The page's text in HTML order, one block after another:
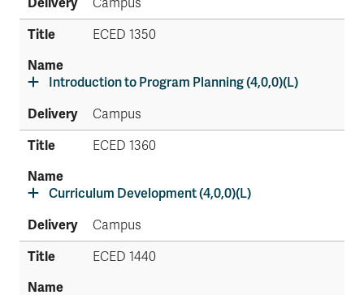
Campus
ECED 1350
Introduction to Program Planning (4,0,0)(L)
Campus
ECED 1360
Curriculum Development (4,0,0)(L)
Campus
ECED 1440